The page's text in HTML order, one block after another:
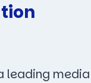
leading